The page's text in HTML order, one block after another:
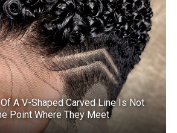
A V-Shaped Carved Line Is Not
Point Where They Meet